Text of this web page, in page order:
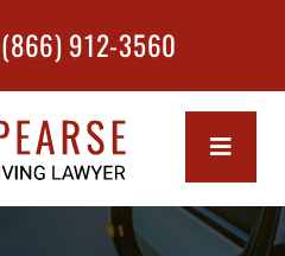
912-3560
Toggle
MEET